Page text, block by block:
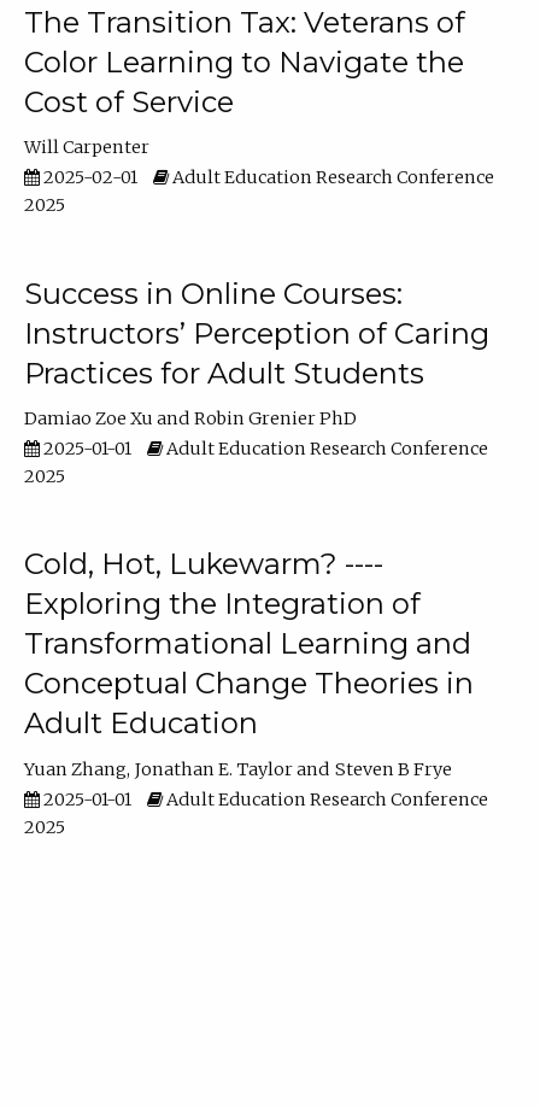
The Transition Tax: Veterans of
Color Learning to Navigate the
Cost of Service
Will Carpenter
2025-02-01
Adult Education Research Conference
2025
Success in Online Courses:
Instructors’ Perception of Caring
Practices for Adult Students
Damiao Zoe Xu
Robin Grenier PhD
2025-01-01
Adult Education Research Conference
2025
Cold, Hot, Lukewarm? ----
Exploring the Integration of
Transformational Learning and
Conceptual Change Theories in
Adult Education
Yuan Zhang Jonathan E. Taylor
Steven B Frye
2025-01-01
Adult Education Research Conference
2025